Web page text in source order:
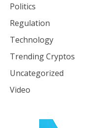
Politics
Regulation
Technology
Trending Cryptos
Uncategorized
Video